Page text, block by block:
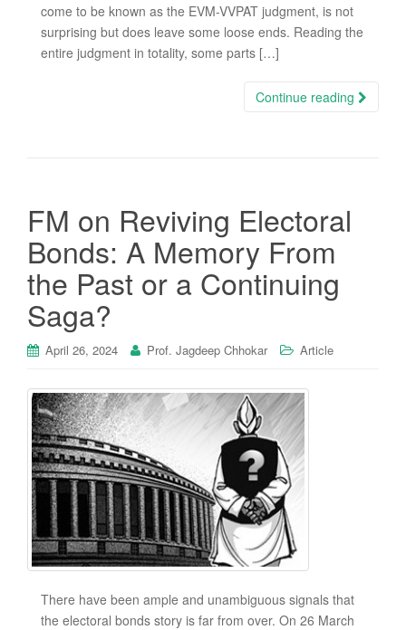
come to be known as the EVM-VVPAT judgment, is not
surprising but does leave some loose ends. Reading the
entire judgment in totality, some parts […]
Continue reading
FM on Reviving Electoral
Bonds: A Memory From
the Past or a Continuing
Saga?
April 26, 2024 Prof. Jagdeep Chhokar Article
There have been ample and unambiguous signals that
the electoral bonds story is far from over. On 26 March